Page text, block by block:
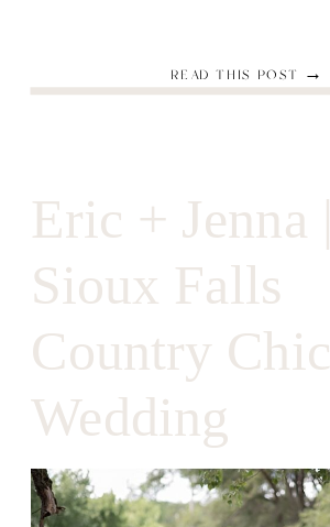
READ THIS POST →
Eric + Jenna |
Sioux Falls
Country Chic
Wedding